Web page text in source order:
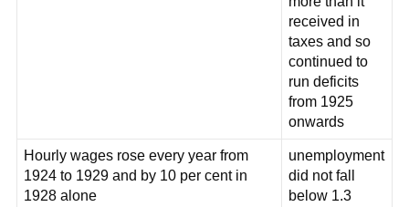
received in
taxes and so
continued to
run deficits
from 1925
onwards
Hourly wages rose every year from
1924 to 1929 and by 10 per cent in
1928 alone
unemployment
did not fall
below 1.3